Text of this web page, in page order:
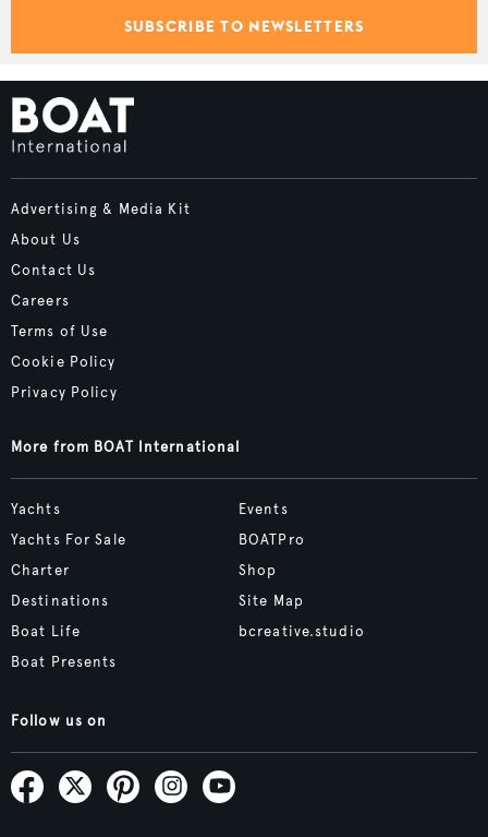
SUBSCRIBE TO NEWSLETTERS
Advertising & Media Kit
About Us
Contact Us
Careers
Terms of Use
Cookie Policy
Privacy Policy
More from BOAT International
Yachts
Yachts For Sale
Charter
Destinations
Boat Life
Boat Presents
Events
BOATPro
Shop
Site Map
bcreative.studio
Follow us on